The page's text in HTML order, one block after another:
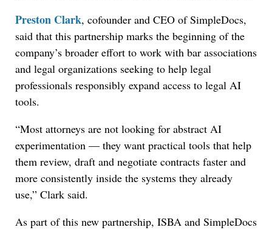
Preston Clark, cofounder and CEO of SimpleDocs,
said that this partnership marks the beginning of the
company’s broader effort to work with bar associations
and legal organizations seeking to help legal
professionals responsibly expand access to legal AI
tools.
“Most attorneys are not looking for abstract AI
experimentation — they want practical tools that help
them review, draft and negotiate contracts faster and
more consistently inside the systems they already
use,” Clark said.
As part of this new partnership, ISBA and SimpleDocs